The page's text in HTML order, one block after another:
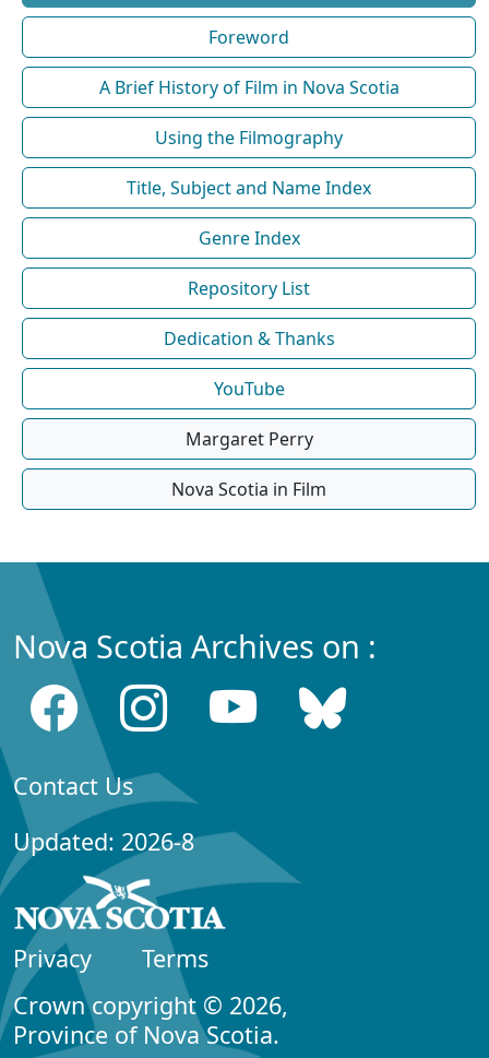
Foreword
A Brief History of Film in Nova Scotia
Using the Filmography
Title, Subject and Name Index
Genre Index
Repository List
Dedication & Thanks
YouTube
Margaret Perry
Nova Scotia in Film
Nova Scotia Archives on :
Contact Us
Updated: 2026-8
Privacy
Terms
Crown copyright © 2026,
Province of Nova Scotia.